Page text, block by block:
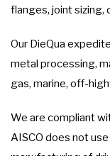
flanges, joint sizing,
Our DieQua
metal processing,
gas, marine, off-
We are compliant
AISCO does not